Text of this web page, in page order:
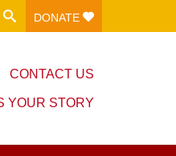
DONATE
CONTACT US
YOUR STORY